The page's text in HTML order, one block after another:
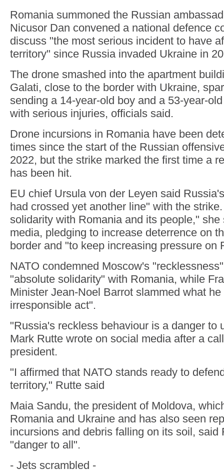
Romania summoned the Russian
Nicusor Dan convened a national defence
discuss "the most serious incident to have
territory" since Russia invaded Ukraine in
The drone smashed into the apartment
Galati, close to the border with Ukraine,
sending a 14-year-old boy and a 53-year-
with serious injuries, officials said.
Drone incursions in Romania have been
times since the start of the Russian
2022, but the strike marked the first time a
has been hit.
EU chief Ursula von der Leyen said
had crossed yet another line" with the
solidarity with Romania and its people," she
media, pledging to increase deterrence on
border and "to keep increasing pressure on
NATO condemned Moscow's
"absolute solidarity" with Romania, while
Minister Jean-Noel Barrot slammed what
irresponsible act".
"Russia's reckless behaviour is a danger to
Mark Rutte wrote on social media after a
president.
"I affirmed that NATO stands ready to
territory," Rutte said
Maia Sandu, the president of Moldova,
Romania and Ukraine and has also seen
incursions and debris falling on its soil, said
"danger to all".
- Jets scrambled -